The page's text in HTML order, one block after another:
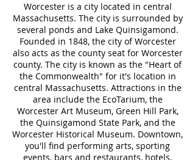
Worcester is a city located in central
Massachusetts. The city is surrounded by
several ponds and Lake Quinsigamond.
Founded in 1848, the city of Worcester
also acts as the county seat for Worcester
county. The city is known as the "Heart of
the Commonwealth" for it's location in
central Massachusetts. Attractions in the
area include the EcoTarium, the
Worcester Art Museum, Green Hill Park,
the Quinsigamond State Park, and the
Worcester Historical Museum. Downtown,
you'll find performing arts, sporting
events, bars and restaurants, hotels,